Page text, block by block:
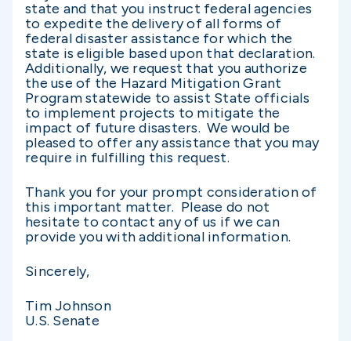
state and that you instruct federal agencies
to expedite the delivery of all forms of
federal disaster assistance for which the
state is eligible based upon that declaration.
Additionally, we request that you authorize
the use of the Hazard Mitigation Grant
Program statewide to assist State officials
to implement projects to mitigate the
impact of future disasters. We would be
pleased to offer any assistance that you may
require in fulfilling this request.
Thank you for your prompt consideration of
this important matter. Please do not
hesitate to contact any of us if we can
provide you with additional information.
Sincerely,
Tim Johnson
U.S. Senate